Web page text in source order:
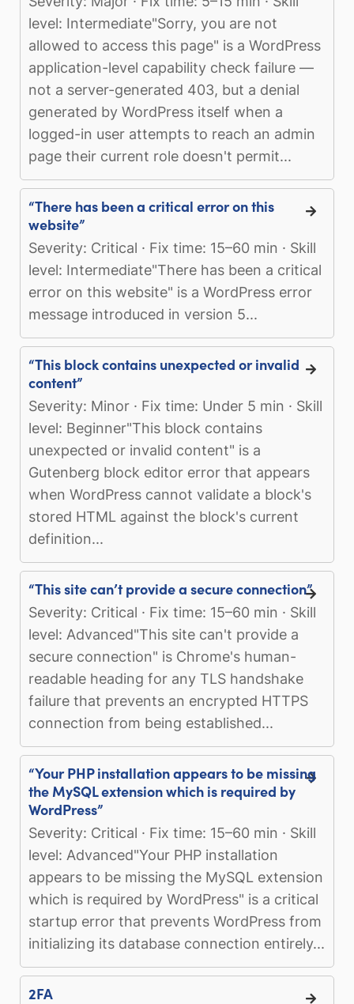
level: Intermediate"Sorry, you are not
allowed to access this page" is a WordPress
application-level capability check failure —
not a server-generated 403, but a denial
generated by WordPress itself when a
logged-in user attempts to reach an admin
page their current role doesn't permit...
“There has been a critical error on this
website”
Severity: Critical · Fix time: 15–60 min · Skill
level: Intermediate"There has been a critical
error on this website" is a WordPress error
message introduced in version 5...
“This block contains unexpected or invalid
content”
Severity: Minor · Fix time: Under 5 min · Skill
level: Beginner"This block contains
unexpected or invalid content" is a
Gutenberg block editor error that appears
when WordPress cannot validate a block's
stored HTML against the block's current
definition...
“This site can’t provide a secure connection”
Severity: Critical · Fix time: 15–60 min · Skill
level: Advanced"This site can't provide a
secure connection" is Chrome's human-
readable heading for any TLS handshake
failure that prevents an encrypted HTTPS
connection from being established...
“Your PHP installation appears to be missing
the MySQL extension which is required by
WordPress”
Severity: Critical · Fix time: 15–60 min · Skill
level: Advanced"Your PHP installation
appears to be missing the MySQL extension
which is required by WordPress" is a critical
startup error that prevents WordPress from
initializing its database connection entirely...
2FA